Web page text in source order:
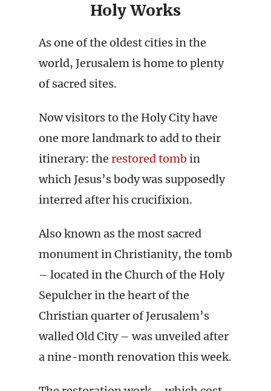
Holy Works
As one of the oldest cities in the
world, Jerusalem is home to plenty
of sacred sites.
Now visitors to the Holy City have
one more landmark to add to their
itinerary: the restored tombin
which Jesus’s body was supposedly
interred after his crucifixion.
Also known as the most sacred
monument in Christianity, the tomb
– located in the Church of the Holy
Sepulcher in the heart of the
Christian quarter of Jerusalem’s
walled Old City – was unveiled after
a nine-month renovation this week.